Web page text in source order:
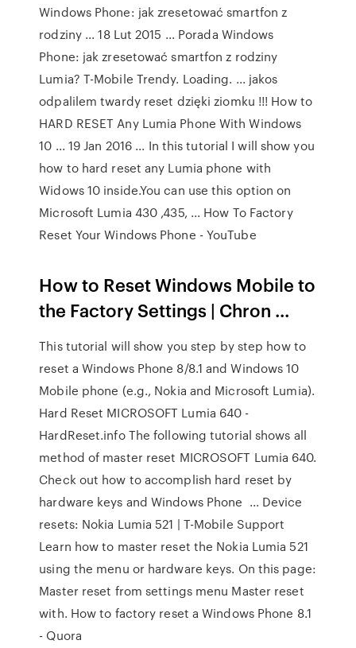
Windows Phone: jak zresetować smartfon z
rodziny ... 18 Lut 2015 ... Porada Windows
Phone: jak zresetować smartfon z rodziny
Lumia? T-Mobile Trendy. Loading. ... jakos
odpalilem twardy reset dzięki ziomku !!! How to
HARD RESET Any Lumia Phone With Windows
10 ... 19 Jan 2016 ... In this tutorial I will show you
how to hard reset any Lumia phone with
Widows 10 inside.You can use this option on
Microsoft Lumia 430 ,435, ... How To Factory
Reset Your Windows Phone - YouTube
How to Reset Windows Mobile to
the Factory Settings | Chron ...
This tutorial will show you step by step how to
reset a Windows Phone 8/8.1 and Windows 10
Mobile phone (e.g., Nokia and Microsoft Lumia).
Hard Reset MICROSOFT Lumia 640 -
HardReset.info The following tutorial shows all
method of master reset MICROSOFT Lumia 640.
Check out how to accomplish hard reset by
hardware keys and Windows Phone ... Device
resets: Nokia Lumia 521 | T-Mobile Support
Learn how to master reset the Nokia Lumia 521
using the menu or hardware keys. On this page:
Master reset from settings menu Master reset
with. How to factory reset a Windows Phone 8.1
- Quora